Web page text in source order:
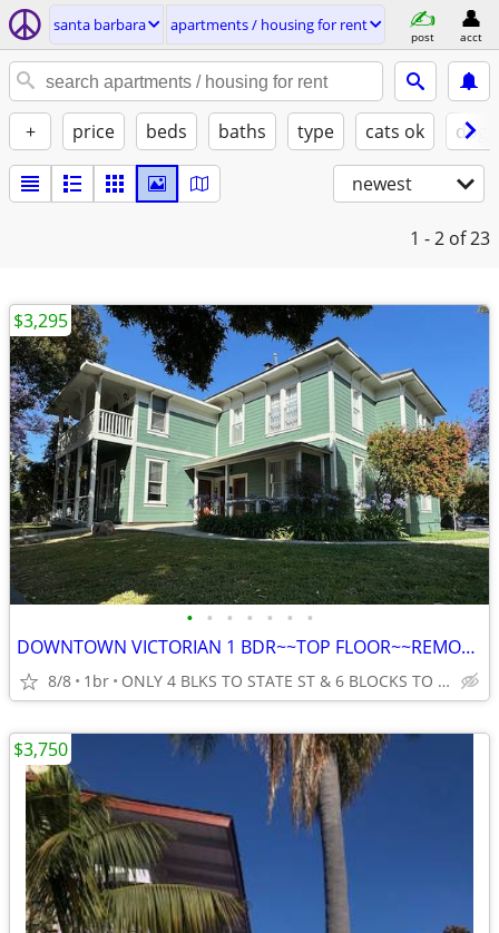
santa barbara apartments / housing for rent
post acct
+ price beds baths type cats ok
newest
1 - 2 of 23
• • • • • • •
DOWNTOWN VICTORIAN 1 BDR~~TOP FLOOR~~REMODELED~~LOTS OF LIGHT
8/8 1br ONLY 4 BLKS TO STATE ST & 6 BLOCKS TO THE BEACH IN SANTA BAR
$3,295
$3,750